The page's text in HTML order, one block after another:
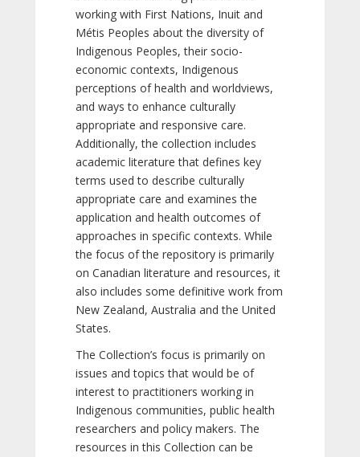
working with First Nations, Inuit and
Métis Peoples about the diversity of
Indigenous Peoples, their socio-
economic contexts, Indigenous
perceptions of health and worldviews,
and ways to enhance culturally
appropriate and responsive care.
Additionally, the collection includes
academic literature that defines key
terms used to describe culturally
appropriate care and examines the
application and health outcomes of
approaches in specific contexts. While
the focus of the repository is primarily
on Canadian literature and resources, it
also includes some definitive work from
New Zealand, Australia and the United
States.
The Collection’s focus is primarily on
issues and topics that would be of
interest to practitioners working in
Indigenous communities, public health
researchers and policy makers. The
resources in this Collection can be